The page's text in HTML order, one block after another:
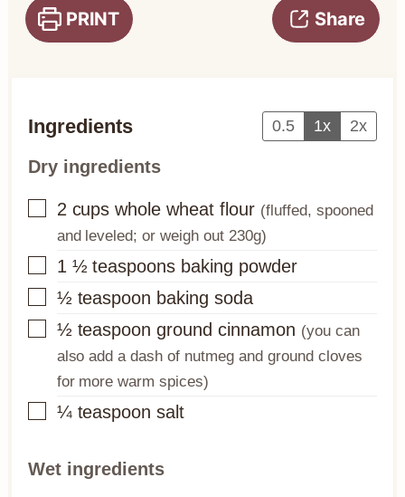
PRINT Share
Ingredients 0.5 1x 2x
Dry ingredients
▢
2 cups whole wheat flour (fluffed, spooned
and leveled; or weigh out 230g)
▢
1 ½ teaspoons baking powder
▢
½ teaspoon baking soda
▢
½ teaspoon ground cinnamon (you can
also add a dash of nutmeg and ground cloves
for more warm spices)
▢
¼ teaspoon salt
Wet ingredients